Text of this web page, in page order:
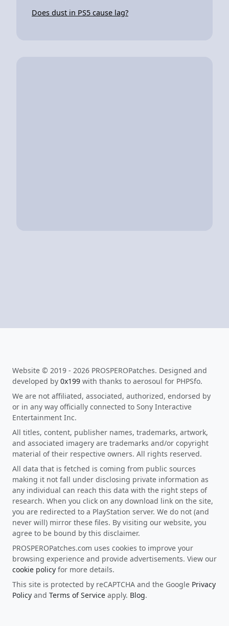
Does dust in PS5 cause lag?
Website © 2019 - 2026 PROSPEROPatches. Designed and
developed by 0x199 with thanks to aerosoul for PHPSfo.
We are not affiliated, associated, authorized, endorsed by
or in any way officially connected to Sony Interactive
Entertainment Inc.
All titles, content, publisher names, trademarks, artwork,
and associated imagery are trademarks and/or copyright
material of their respective owners. All rights reserved.
All data that is fetched is coming from public sources
making it not fall under disclosing private information as
any individual can reach this data with the right steps of
research. When you click on any download link on the site,
you are redirected to a PlayStation server. We do not (and
never will) mirror these files. By visiting our website, you
agree to be bound by this disclaimer.
PROSPEROPatches.com uses cookies to improve your
browsing experience and provide advertisements. View our
cookie policy for more details.
This site is protected by reCAPTCHA and the Google Privacy
Policy and Terms of Service apply. Blog.